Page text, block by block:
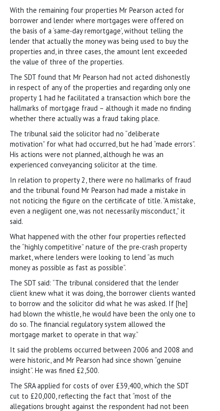
With the remaining four properties Mr Pearson acted for
borrower and lender where mortgages were offered on
the basis of a ‘same-day remortgage’, without telling the
lender that actually the money was being used to buy the
properties and, in three cases, the amount lent exceeded
the value of three of the properties.
The SDT found that Mr Pearson had not acted dishonestly
in respect of any of the properties and regarding only one
property 1 had he facilitated a transaction which bore the
hallmarks of mortgage fraud – although it made no finding
whether there actually was a fraud taking place.
The tribunal said the solicitor had no “deliberate
motivation” for what had occurred, but he had “made errors”.
His actions were not planned, although he was an
experienced conveyancing solicitor at the time.
In relation to property 2, there were no hallmarks of fraud
and the tribunal found Mr Pearson had made a mistake in
not noticing the figure on the certificate of title. “A mistake,
even a negligent one, was not necessarily misconduct,” it
said.
What happened with the other four properties reflected
the “highly competitive” nature of the pre-crash property
market, where lenders were looking to lend “as much
money as possible as fast as possible”.
The SDT said: “The tribunal considered that the lender
client knew what it was doing, the borrower clients wanted
to borrow and the solicitor did what he was asked. If [he]
had blown the whistle, he would have been the only one to
do so. The financial regulatory system allowed the
mortgage market to operate in that way.”
It said the problems occurred between 2006 and 2008 and
were historic, and Mr Pearson had since shown “genuine
insight”. He was fined £2,500.
The SRA applied for costs of over £39,400, which the SDT
cut to £20,000, reflecting the fact that “most of the
allegations brought against the respondent had not been